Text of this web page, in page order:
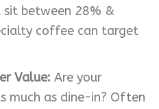
sit between 28% &
coffee can target
Value: Are your
much as dine-in? Often